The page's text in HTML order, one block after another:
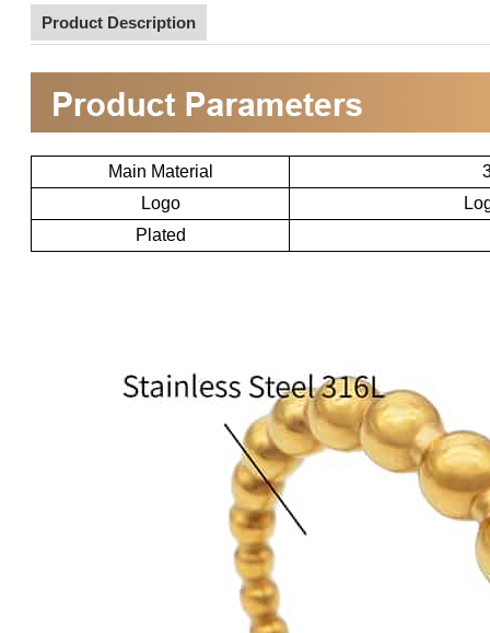
Product Description
Main Material
Logo
Plated